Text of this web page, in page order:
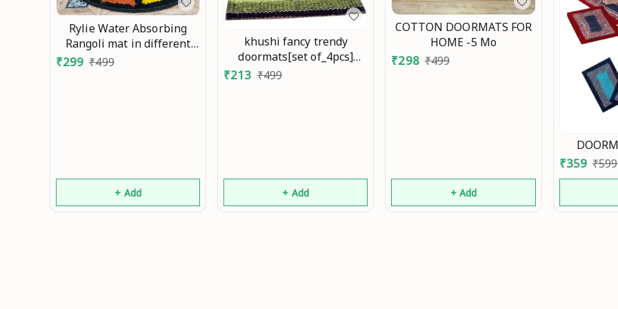
Rylie Water Absorbing
Rangoli mat in different
₹299 ₹499
+ Add
khushi fancy trendy
doormats[set of_4pcs]
40x60cm Mo
₹213 ₹499
+ Add
COTTON DOORMATS FOR
HOME -5 Mo
₹298 ₹499
+ Add
₹359 ₹599